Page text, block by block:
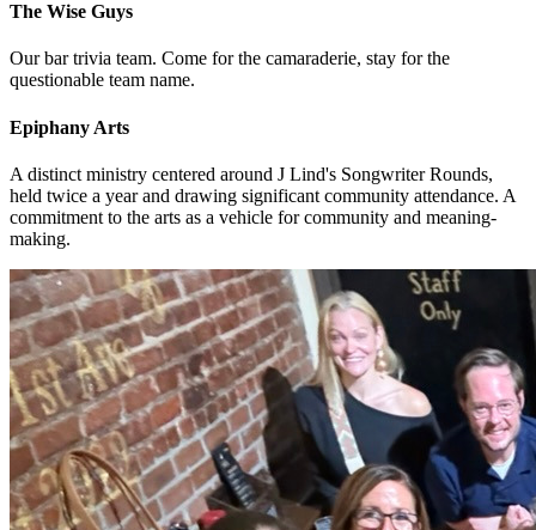
The Wise Guys
Our bar trivia team. Come for the camaraderie, stay for the
questionable team name.
Epiphany Arts
A distinct ministry centered around J Lind's Songwriter Rounds,
held twice a year and drawing significant community attendance. A
commitment to the arts as a vehicle for community and meaning-
making.